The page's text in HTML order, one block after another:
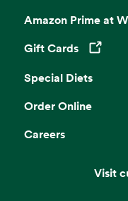
Amazon Prime at
Gift Cards
Opens in a
Special Diets
Order Online
Careers
Visit